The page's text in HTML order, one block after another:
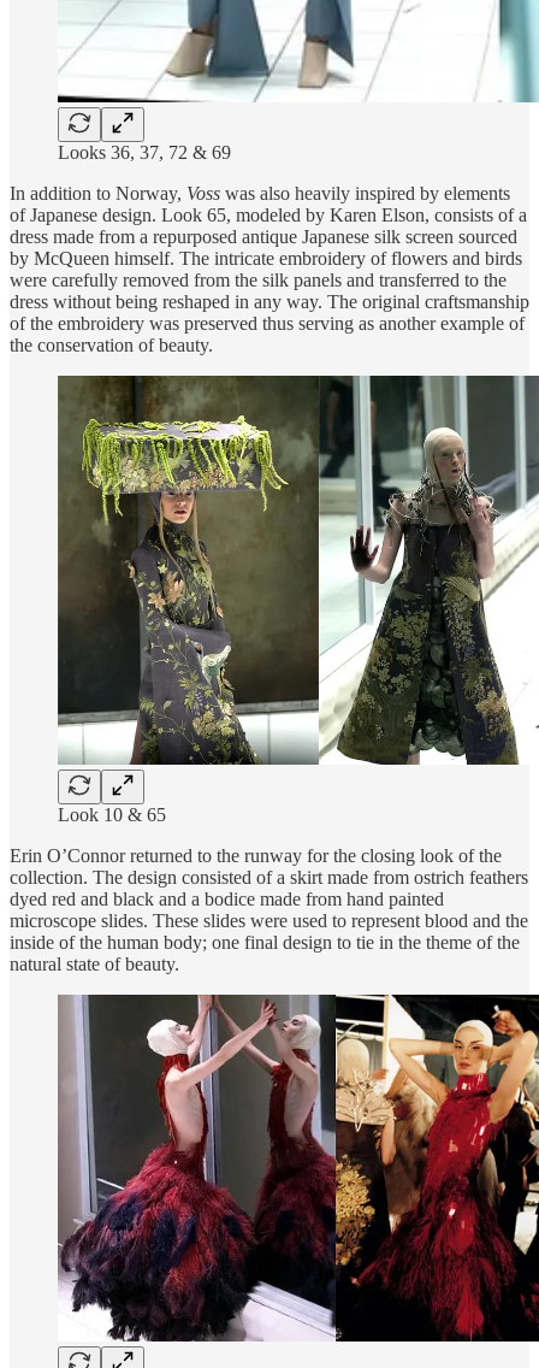
Looks 36, 37, 72 & 69
In addition to Norway, Voss was also heavily inspired by elements
of Japanese design. Look 65, modeled by Karen Elson, consists of a
dress made from a repurposed antique Japanese silk screen sourced
by McQueen himself. The intricate embroidery of flowers and birds
were carefully removed from the silk panels and transferred to the
dress without being reshaped in any way. The original craftsmanship
of the embroidery was preserved thus serving as another example of
the conservation of beauty.
Look 10 & 65
Erin O’Connor returned to the runway for the closing look of the
collection. The design consisted of a skirt made from ostrich feathers
dyed red and black and a bodice made from hand painted
microscope slides. These slides were used to represent blood and the
inside of the human body; one final design to tie in the theme of the
natural state of beauty.